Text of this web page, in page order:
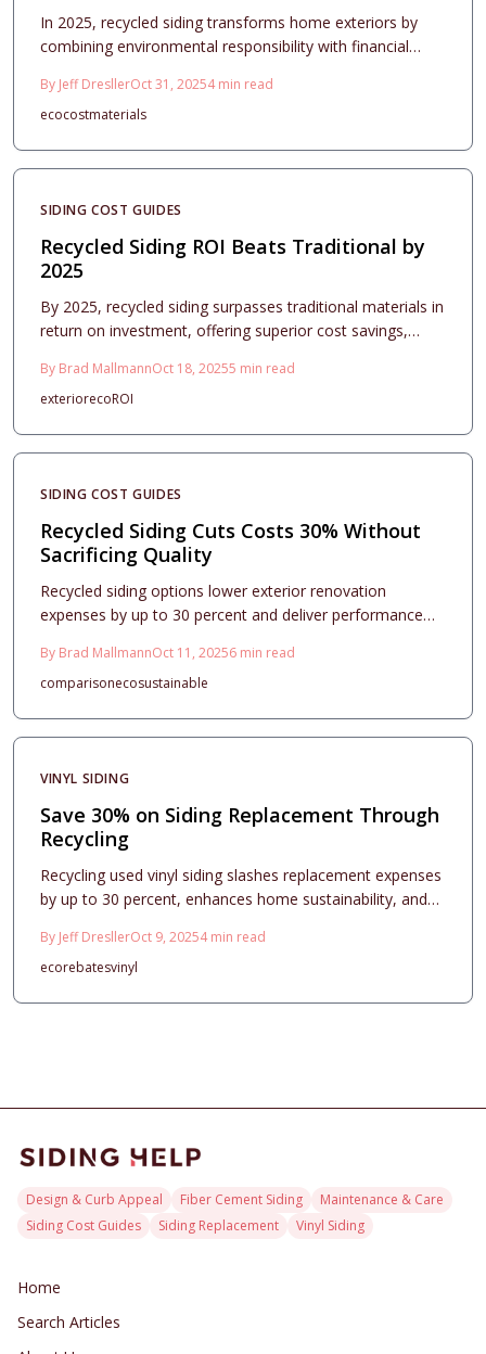
In 2025, recycled siding transforms home exteriors by
combining environmental responsibility with financial
reclaimed resources, this option minimizes upkeep
expenses, elevates property worth, and advances green
achieving design harmony, and ensuring expert
By Jeff DresllerOct 31, 20254min read
ecocostmaterials
SIDING COST GUIDES
Recycled Siding ROI Beats Traditional by
2025
By 2025, recycled siding surpasses traditional materials in
return on investment, offering superior cost savings,
environmentally aware buyers fuel the rise of composite
options that withstand harsh conditions while minimizing
minimal waste, and extended warranties, making them
enhancements.
By Brad MallmannOct 18, 20255 min read
exteriorecoROI
SIDING COST GUIDES
Recycled Siding Cuts Costs 30% Without
Sacrificing Quality
Recycled siding options lower exterior renovation
expenses by up to 30 percent and deliver performance
aesthetics. This comprehensive guide covers pricing
considerations, project planning essentials, and
metal varieties, enabling homeowners to secure
substantial financial benefits in 2025 endeavors.
By Brad MallmannOct 11, 20256 min read
comparisonecosustainable
VINYL SIDING
Save 30% on Siding Replacement Through
Recycling
Recycling used vinyl siding slashes replacement expenses
by up to 30 percent, enhances home sustainability, and
pricing structures, smart design selections, professional
installation practices, and essential maintenance routines,
By Jeff DresllerOct 9, 20254min read
ecorebatesvinyl
Design & Curb Appeal Fiber Cement Siding
Maintenance & Care
Siding Cost Guides
Siding Replacement Vinyl Siding
Home
Search Articles